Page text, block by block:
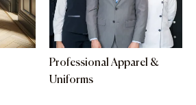
Professional Apparel &
Uniforms